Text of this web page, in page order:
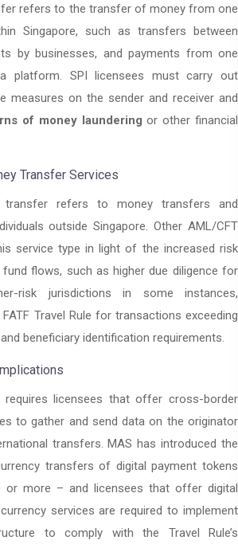
refers to the transfer of money from one
Singapore, such as transfers between
by businesses, and payments from one
platform. SPI licensees must carry out
measures on the sender and receiver and
of money laundering or other financial
Transfer Services
transfer refers to money transfers and
outside Singapore. Other AML/CFT
service type in light of the increased risk
flows, such as higher due diligence for
risk jurisdictions in some instances,
Travel Rule for transactions exceeding
beneficiary identification requirements.
requires licensees that offer cross-border
to gather and send data on the originator
transfers. MAS has introduced the
transfers of digital payment tokens
or more – and licensees that offer digital
services are required to implement
to comply with the Travel Rule’s